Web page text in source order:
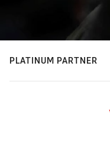
PLATINUM PARTNER